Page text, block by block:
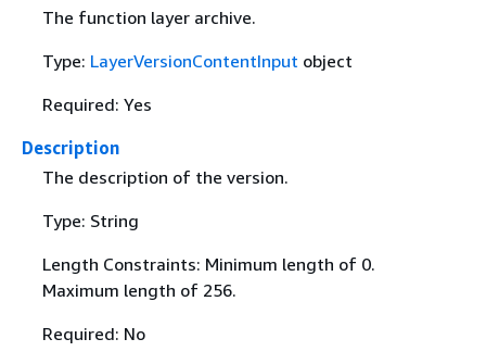
The function layer archive.
Type: LayerVersionContentInput object
Required: Yes
Description
The description of the version.
Type: String
Length Constraints: Minimum length of 0.
Maximum length of 256.
Required: No